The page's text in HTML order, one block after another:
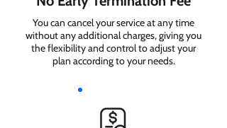
You can cancel your service at any time
without any additional charges, giving you
the flexibility and control to adjust your
plan according to your needs.